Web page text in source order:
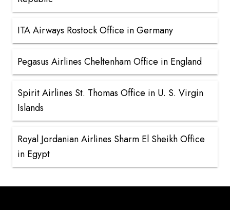
ITA Airways Rostock Office in Germany
Pegasus Airlines Cheltenham Office in England
Spirit Airlines St. Thomas Office in U. S. Virgin
Islands
Royal Jordanian Airlines Sharm El Sheikh Office
in Egypt